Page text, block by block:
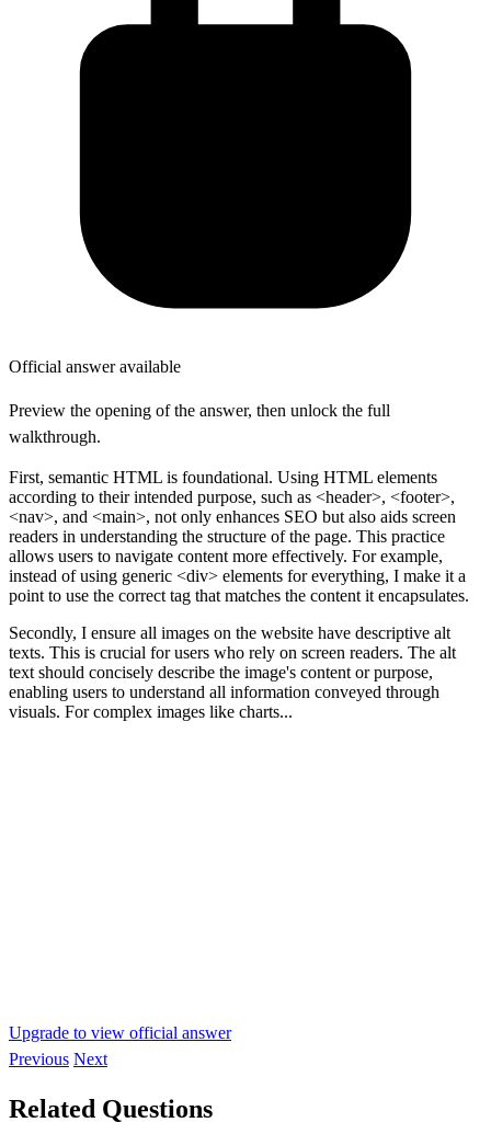
Official answer available
Preview the opening of the answer, then unlock the full
walkthrough.
First, semantic HTML is foundational. Using HTML elements
according to their intended purpose, such as <header>, <footer>,
<nav>, and <main>, not only enhances SEO but also aids screen
readers in understanding the structure of the page. This practice
allows users to navigate content more effectively. For example,
instead of using generic <div> elements for everything, I make it a
point to use the correct tag that matches the content it encapsulates.
Secondly, I ensure all images on the website have descriptive alt
texts. This is crucial for users who rely on screen readers. The alt
text should concisely describe the image's content or purpose,
enabling users to understand all information conveyed through
visuals. For complex images like charts...
Upgrade to view official answer
Previous Next
Related Questions